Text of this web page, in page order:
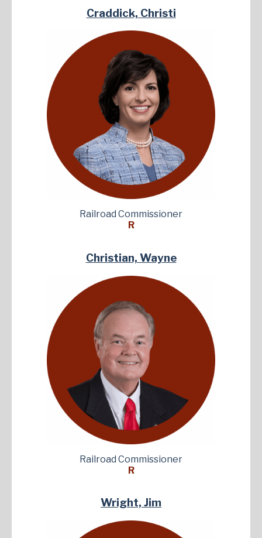
Craddick, Christi
Railroad Commissioner
R
Christian, Wayne
Railroad Commissioner
R
Wright, Jim